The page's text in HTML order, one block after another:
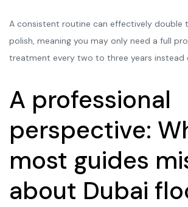
A consistent routine can effectively double
polish, meaning you may only need a full
treatment every two to three years instead
A professional
perspective:
most guides
about Dubai